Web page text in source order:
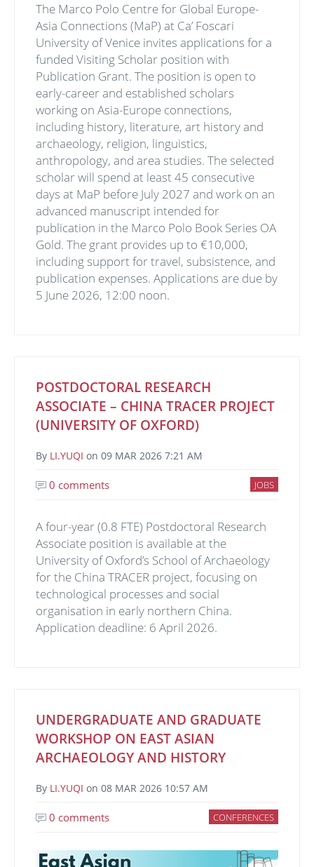
The Marco Polo Centre for Global Europe-
Asia Connections (MaP) at Ca’ Foscari
University of Venice invites applications for a
funded Visiting Scholar position with
Publication Grant. The position is open to
early-career and established scholars
working on Asia-Europe connections,
including history, literature, art history and
archaeology, religion, linguistics,
anthropology, and area studies. The selected
scholar will spend at least 45 consecutive
days at MaP before July 2027 and work on an
advanced manuscript intended for
publication in the Marco Polo Book Series OA
Gold. The grant provides up to €10,000,
including support for travel, subsistence, and
publication expenses. Applications are due by
5 June 2026, 12:00 noon.
POSTDOCTORAL RESEARCH
ASSOCIATE – CHINA TRACER PROJECT
(UNIVERSITY OF OXFORD)
By LI.YUQI on 09 MAR 2026 7:21 AM
JOBS
0 comments
A four-year (0.8 FTE) Postdoctoral Research
Associate position is available at the
University of Oxford’s School of Archaeology
for the China TRACER project, focusing on
technological processes and social
organisation in early northern China.
Application deadline: 6 April 2026.
UNDERGRADUATE AND GRADUATE
WORKSHOP ON EAST ASIAN
ARCHAEOLOGY AND HISTORY
By LI.YUQI on 08 MAR 2026 10:57 AM
CONFERENCES
0 comments
Image